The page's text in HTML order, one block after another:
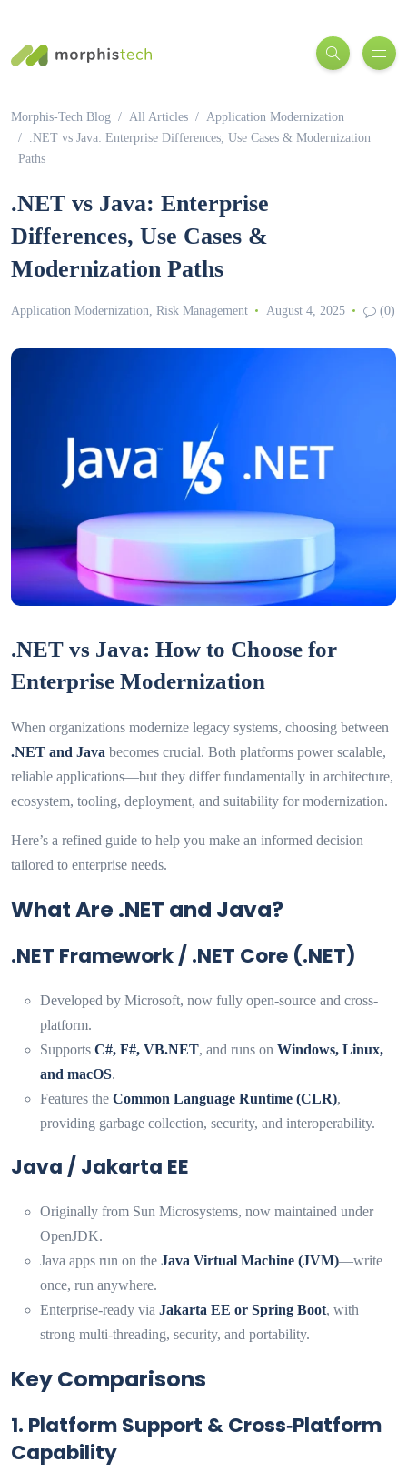
Morphis-Tech Blog All Articles
Application Modernization
.NET vs Java: Enterprise Differences, Use Cases & Modernization
Paths
.NET vs Java: Enterprise
Differences, Use Cases &
Modernization Paths
Application Modernization, Risk Management August 4, 2025 (0)
.NET vs Java: How to Choose for
Enterprise Modernization
When organizations modernize legacy systems, choosing between
.NET and Java becomes crucial. Both platforms power scalable,
reliable applications—but they differ fundamentally in architecture,
ecosystem, tooling, deployment, and suitability for modernization.
Here’s a refined guide to help you make an informed decision
tailored to enterprise needs.
What Are .NET and Java?
.NET Framework / .NET Core (.NET)
Developed by Microsoft, now fully open-source and cross-
platform.
Supports C#, F#, VB.NET, and runs on Windows, Linux,
and macOS.
Features the Common Language Runtime (CLR),
providing garbage collection, security, and interoperability.
Java / Jakarta EE
Originally from Sun Microsystems, now maintained under
OpenJDK.
Java apps run on the Java Virtual Machine (JVM)—write
once, run anywhere.
Enterprise-ready via Jakarta EE or Spring Boot, with
strong multi-threading, security, and portability.
Key Comparisons
1. Platform Support & Cross‑Platform
Capability